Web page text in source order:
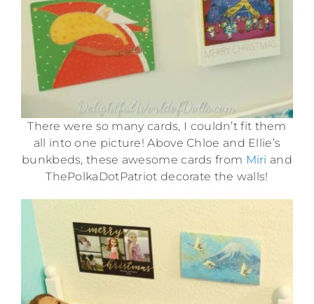
There were so many cards, I couldn’t fit them
all into one picture! Above Chloe and Ellie’s
bunkbeds, these awesome cards from Miri and
ThePolkaDotPatriot decorate the walls!